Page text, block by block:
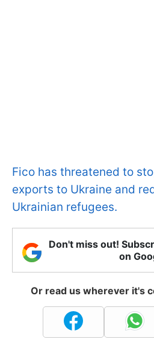
Fico has threatened to
exports to Ukraine and
Ukrainian refugees.
Don't miss out!
on
Or read us wherever it's